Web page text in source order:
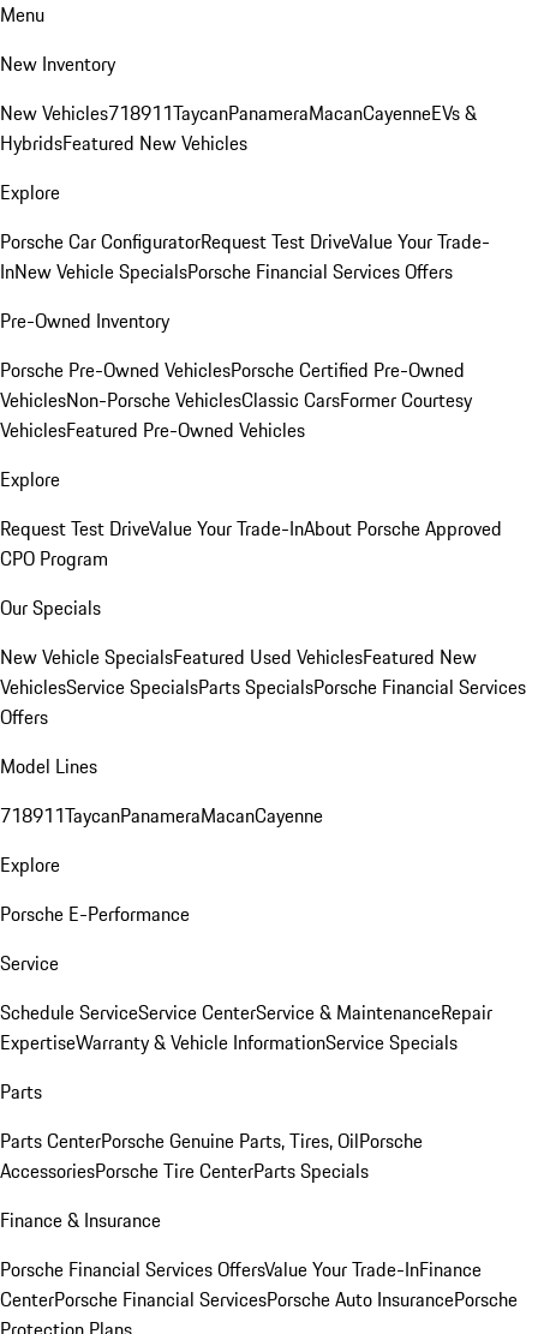
Menu
New Inventory
New Vehicles718911TaycanPanameraMacanCayenneEVs &
HybridsFeatured New Vehicles
Explore
Porsche Car ConfiguratorRequest Test DriveValue Your Trade-
InNew Vehicle SpecialsPorsche Financial Services Offers
Pre-Owned Inventory
Porsche Pre-Owned VehiclesPorsche Certified Pre-Owned
VehiclesNon-Porsche VehiclesClassic CarsFormer Courtesy
VehiclesFeatured Pre-Owned Vehicles
Explore
Request Test DriveValue Your Trade-InAbout Porsche Approved
CPO Program
Our Specials
New Vehicle SpecialsFeatured Used VehiclesFeatured New
VehiclesService SpecialsParts SpecialsPorsche Financial Services
Offers
Model Lines
718911TaycanPanameraMacanCayenne
Explore
Porsche E-Performance
Service
Schedule ServiceService CenterService & MaintenanceRepair
ExpertiseWarranty & Vehicle InformationService Specials
Parts
Parts CenterPorsche Genuine Parts, Tires, OilPorsche
AccessoriesPorsche Tire CenterParts Specials
Finance & Insurance
Porsche Financial Services OffersValue Your Trade-InFinance
CenterPorsche Financial ServicesPorsche Auto InsurancePorsche